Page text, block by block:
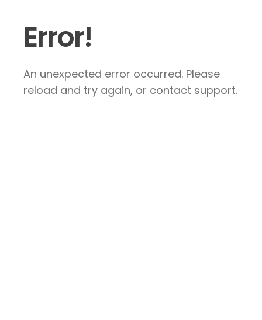
Error!
An unexpected error occurred. Please
reload and try again, or contact support.